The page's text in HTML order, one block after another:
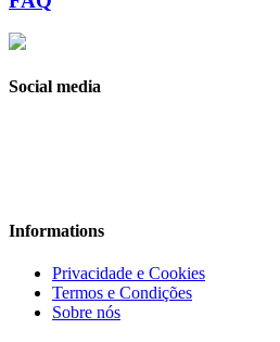
Social media
Informations
Privacidade e Cookies
Termos e Condições
Sobre nós